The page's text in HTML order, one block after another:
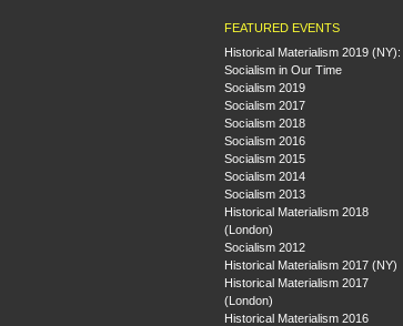
FEATURED EVENTS
Historical Materialism 2019 (NY):
Socialism in Our Time
Socialism 2019
Socialism 2017
Socialism 2018
Socialism 2016
Socialism 2015
Socialism 2014
Socialism 2013
Historical Materialism 2018
(London)
Socialism 2012
Historical Materialism 2017 (NY)
Historical Materialism 2017
(London)
Historical Materialism 2016